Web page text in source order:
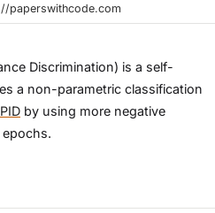
paperswithcode.com
Discrimination) is a self-
a non-parametric classification
by using more negative